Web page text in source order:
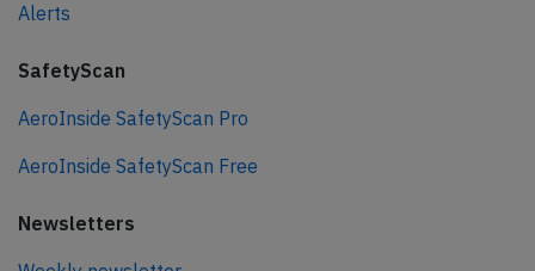
Alerts
SafetyScan
AeroInside SafetyScan Pro
AeroInside SafetyScan Free
Newsletters